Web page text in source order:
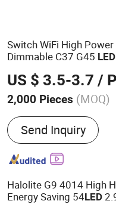
Switch WiFi High
Dimmable C37 G45 LED
US $ 3.5-3.7 /
2,000 Pieces (MOQ)
Main Products:
LED Filament Lamp
LED Panel Light, LED
Light, LED Decorative
Send Inquiry
Halolite G9 4014 High
Energy Saving 54LED